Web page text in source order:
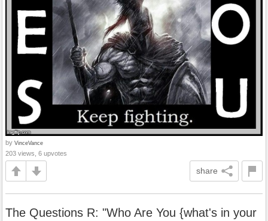
by VinceVance
203 views, 6 upvotes
share
The Questions R: "Who Are You {what's in your